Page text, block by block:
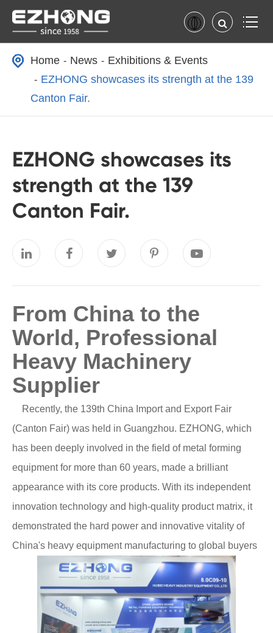
Home News
Exhibitions & Events
EZHONG showcases its strength at the 139
Canton Fair.
EZHONG showcases its
strength at the 139
Canton Fair.
From China to the
World, Professional
Heavy Machinery
Supplier
Recently, the 139th China Import and Export Fair
(Canton Fair) was held in Guangzhou. EZHONG, which
has been deeply involved in the field of metal forming
equipment for more than 60 years, made a brilliant
appearance with its core products. With its independent
innovation technology and high-quality product matrix, it
demonstrated the hard power and innovative vitality of
China's heavy equipment manufacturing to global buyers